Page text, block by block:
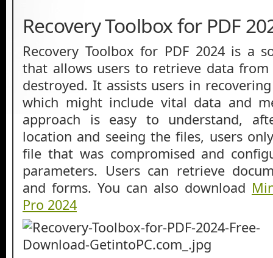
Recovery Toolbox for PDF
Recovery Toolbox for PDF 2024 is a
that allows users to retrieve data
destroyed. It assists users in
which might include vital data and
approach is easy to understand,
location and seeing the files, users
file that was compromised and
parameters. Users can retrieve
and forms. You can also download
Pro 2024